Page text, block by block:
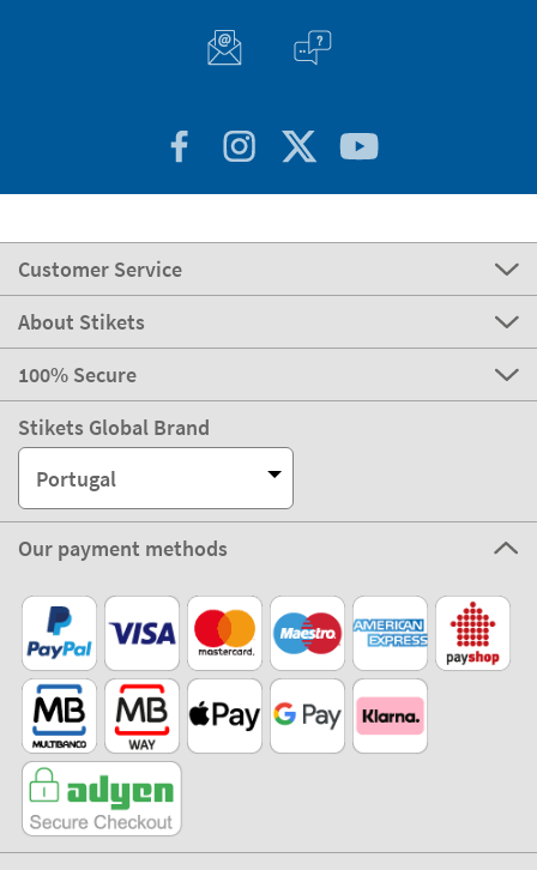
Customer Service
About Stikets
100% Secure
Stikets Global Brand
Portugal
Our payment methods